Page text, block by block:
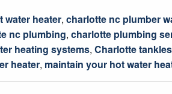
water heater, charlotte nc plumber
nc plumbing, charlotte plumbing
heating systems, Charlotte
heater, maintain your hot water